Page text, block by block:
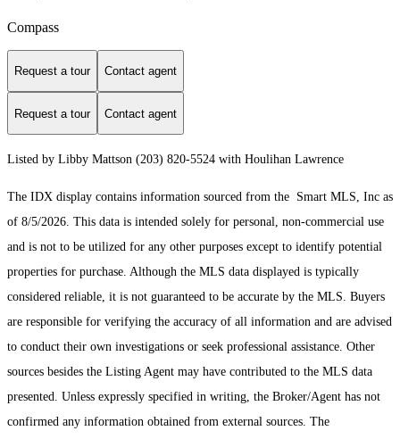
Compass
Request a tour Contact agent
Request a tour Contact agent
Listed by Libby Mattson (203) 820-5524 with Houlihan Lawrence
The IDX display contains information sourced from the Smart MLS, Inc as
of 8/5/2026. This data is intended solely for personal, non-commercial use
and is not to be utilized for any other purposes except to identify potential
properties for purchase. Although the MLS data displayed is typically
considered reliable, it is not guaranteed to be accurate by the MLS. Buyers
are responsible for verifying the accuracy of all information and are advised
to conduct their own investigations or seek professional assistance. Other
sources besides the Listing Agent may have contributed to the MLS data
presented. Unless expressly specified in writing, the Broker/Agent has not
confirmed any information obtained from external sources. The